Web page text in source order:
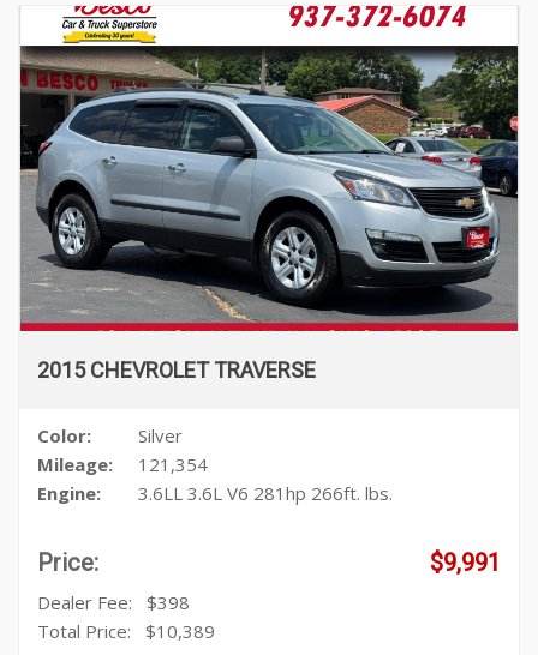
2015 CHEVROLET TRAVERSE
Color:
Silver
Mileage:
121,354
Engine:
3.6LL 3.6L V6 281hp 266ft. lbs.
Price: $9,991
Dealer Fee: $398
Total Price: $10,389